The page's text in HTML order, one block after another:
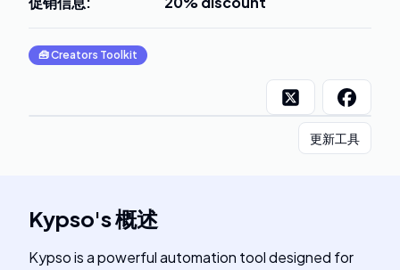
🧰Creators Toolkit
更新工具
Kypso's概述
Kypso is a powerful automation tool designed for